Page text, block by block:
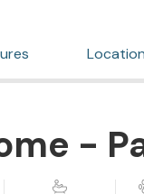
Location
-